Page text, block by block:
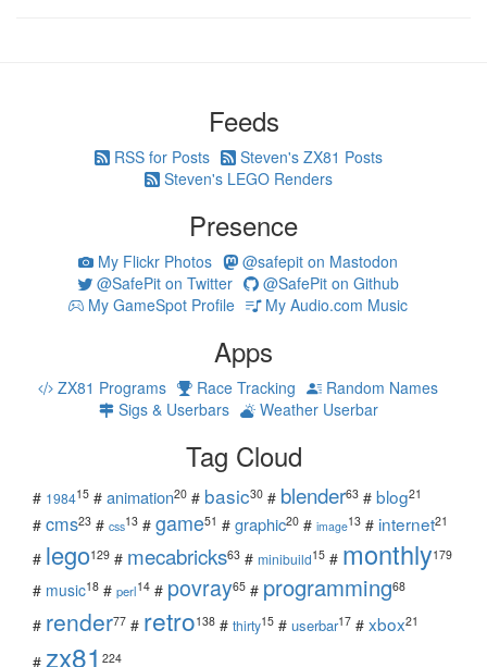
Feeds
RSS for Posts
Steven's ZX81 Posts
Steven's LEGO Renders
Presence
My Flickr Photos
@safepit on Mastodon
@SafePit on Twitter
@SafePit on Github
My GameSpot Profile
My Audio.com Music
Apps
ZX81 Programs Race Tracking
Random Names
Sigs & Userbars
Weather Userbar
Tag Cloud
# 198415 # animation20 # basic30 # blender63 # blog21
# cms23 # css13 # game51 # graphic20 # image13 # internet21
# lego129 # mecabricks63 # minibuild15 # monthly179
# music18 # perl14 # povray65 # programming68
# render77 # retro138 # thirty15 # userbar17 # xbox21
# zx81 224